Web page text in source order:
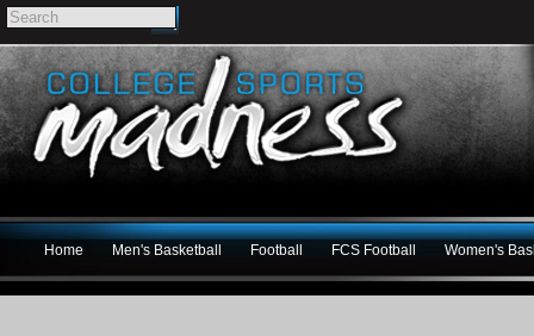
Home Men's Basketball Football FCS Football Women's